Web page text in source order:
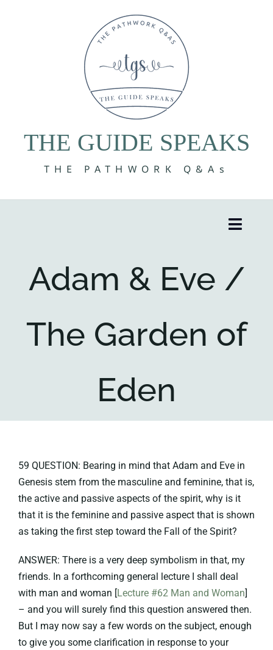
THE GUIDE SPEAKS
THE PATHWORK Q&As
Toggle
8 Volumes
About
Adam & Eve /
The Garden of
Eden
59 QUESTION: Bearing in mind that Adam and Eve in
Genesis stem from the masculine and feminine, that is,
the active and passive aspects of the spirit, why is it
that it is the feminine and passive aspect that is shown
as taking the first step toward the Fall of the Spirit?
ANSWER: There is a very deep symbolism in that, my
friends. In a forthcoming general lecture I shall deal
with man and woman [Lecture #62 Man and Woman]
– and you will surely find this question answered then.
But I may now say a few words on the subject, enough
to give you some clarification in response to your